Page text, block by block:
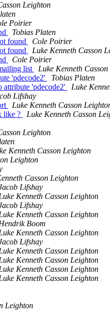
Leighton
Poirier
Tobias Platen
found
Cole Poirier
found
Luke Kenneth Casson
Cole Poirier
list
Luke Kenneth
'pdecode2'
Tobias Platen
'pdecode2'
Luke
Lifshay
Luke Kenneth Casson
like ?
Luke Kenneth Casson
Leighton
Kenneth Casson Leighton
Leighton
Casson Leighton
Lifshay
Kenneth Casson Leighton
Lifshay
Kenneth Casson Leighton
Boom
Kenneth Casson Leighton
Lifshay
Kenneth Casson Leighton
Kenneth Casson Leighton
Kenneth Casson Leighton
Kenneth Casson Leighton
Leighton